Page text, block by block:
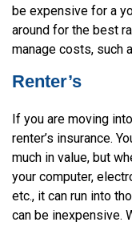
be expensive for a
around for the best
manage costs, such
Renter’s
If you are moving
renter’s insurance.
much in value, but
your computer,
etc., it can run into
can be inexpensive.